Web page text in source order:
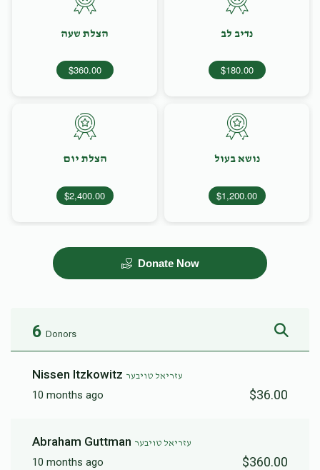
נדיב לב
$180.00
הצלת שעה
$360.00
נושא בעול
$1,200.00
הצלת יום
$2,400.00
Donate Now
6 Donors
Nissen Itzkowitz עזריאל טויבער
10 months ago $36.00
Abraham Guttman עזריאל טויבער
10 months ago $360.00